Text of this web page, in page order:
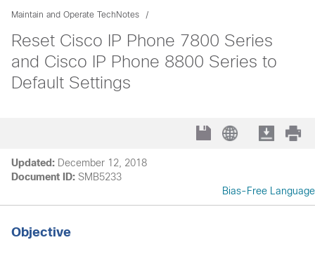
Maintain and Operate TechNotes
Reset Cisco IP Phone 7800 Series
and Cisco IP Phone 8800 Series to
Default Settings
Updated: December 12, 2018
Document ID: SMB5233
Bias-Free Language
Objective